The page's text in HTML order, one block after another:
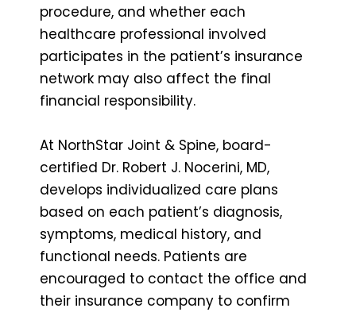
procedure, and whether each
healthcare professional involved
participates in the patient’s insurance
network may also affect the final
financial responsibility.
At NorthStar Joint & Spine, board-
certified Dr. Robert J. Nocerini, MD,
develops individualized care plans
based on each patient’s diagnosis,
symptoms, medical history, and
functional needs. Patients are
encouraged to contact the office and
their insurance company to confirm